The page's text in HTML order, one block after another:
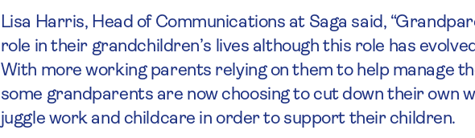
Lisa Harris, Head of Communications at Saga said,
role in their grandchildren’s lives although this role has
With more working parents relying on them to help manage
some grandparents are now choosing to cut down their own
juggle work and childcare in order to support their children.